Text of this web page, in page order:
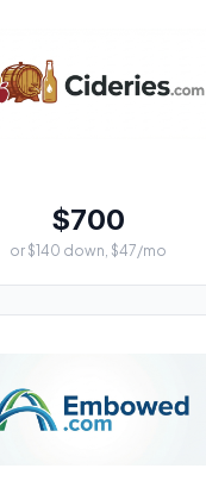
$700
or $140 down, $47/mo